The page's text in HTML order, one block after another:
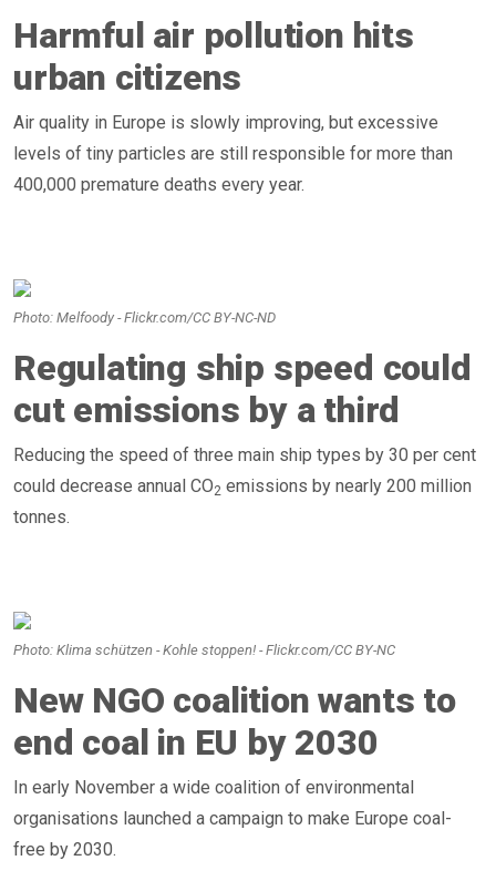
Harmful air pollution hits
urban citizens
Air quality in Europe is slowly improving, but excessive
levels of tiny particles are still responsible for more than
400,000 premature deaths every year.
Regulating ship speed could
cut emissions by a third
Reducing the speed of three main ship types by 30 per cent
could decrease annual CO2 emissions by nearly 200 million
tonnes.
Photo: Melfoody - Flickr.com/CC BY-NC-ND
Photo: Klima schützen - Kohle stoppen! - Flickr.com/CC BY-NC
New NGO coalition wants to
end coal in EU by 2030
In early November a wide coalition of environmental
organisations launched a campaign to make Europe coal-
free by 2030.